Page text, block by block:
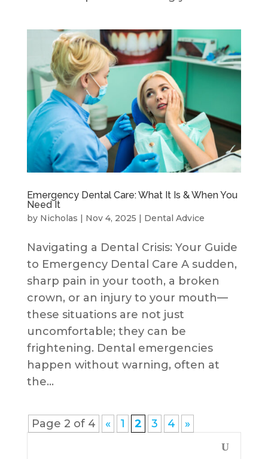
Emergency Dental Care: What It Is & When You
Need It
by Nicholas | Nov 4, 2025 | Dental Advice
Navigating a Dental Crisis: Your Guide
to Emergency Dental Care A sudden,
sharp pain in your tooth, a broken
crown, or an injury to your mouth—
these situations are not just
uncomfortable; they can be
frightening. Dental emergencies
happen without warning, often at
the...
Page 2 of 4 « 1 2 3 4 »